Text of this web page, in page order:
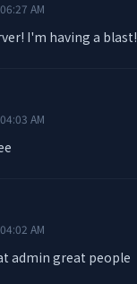
AM
I'm having a blast!
AM
AM
admin great people